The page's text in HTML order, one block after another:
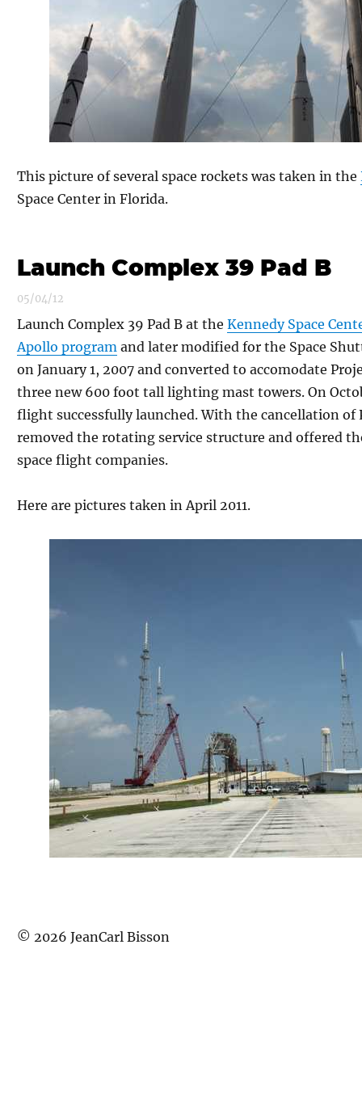
This picture of several space rockets was taken in the
Space Center in Florida.
Launch Complex 39 Pad B
05/04/12
Launch Complex 39 Pad B at the Kennedy Space
Apollo program and later modified for the Space
on January 1, 2007 and converted to accomodate
three new 600 foot tall lighting mast towers. On
flight successfully launched. With the cancellation of
removed the rotating service structure and offered
space flight companies.
Here are pictures taken in April 2011.
© 2026 JeanCarl Bisson